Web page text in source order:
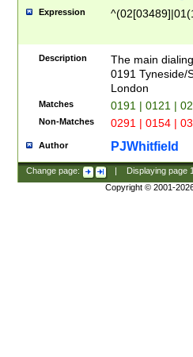
Expression
Description
The main
0191 Tyneside/
London
Matches 0191 | 0121 |
Non-Matches 0291 | 0154 |
Author PJWhitfield
Change page: Displaying page
Copyright © 2001-